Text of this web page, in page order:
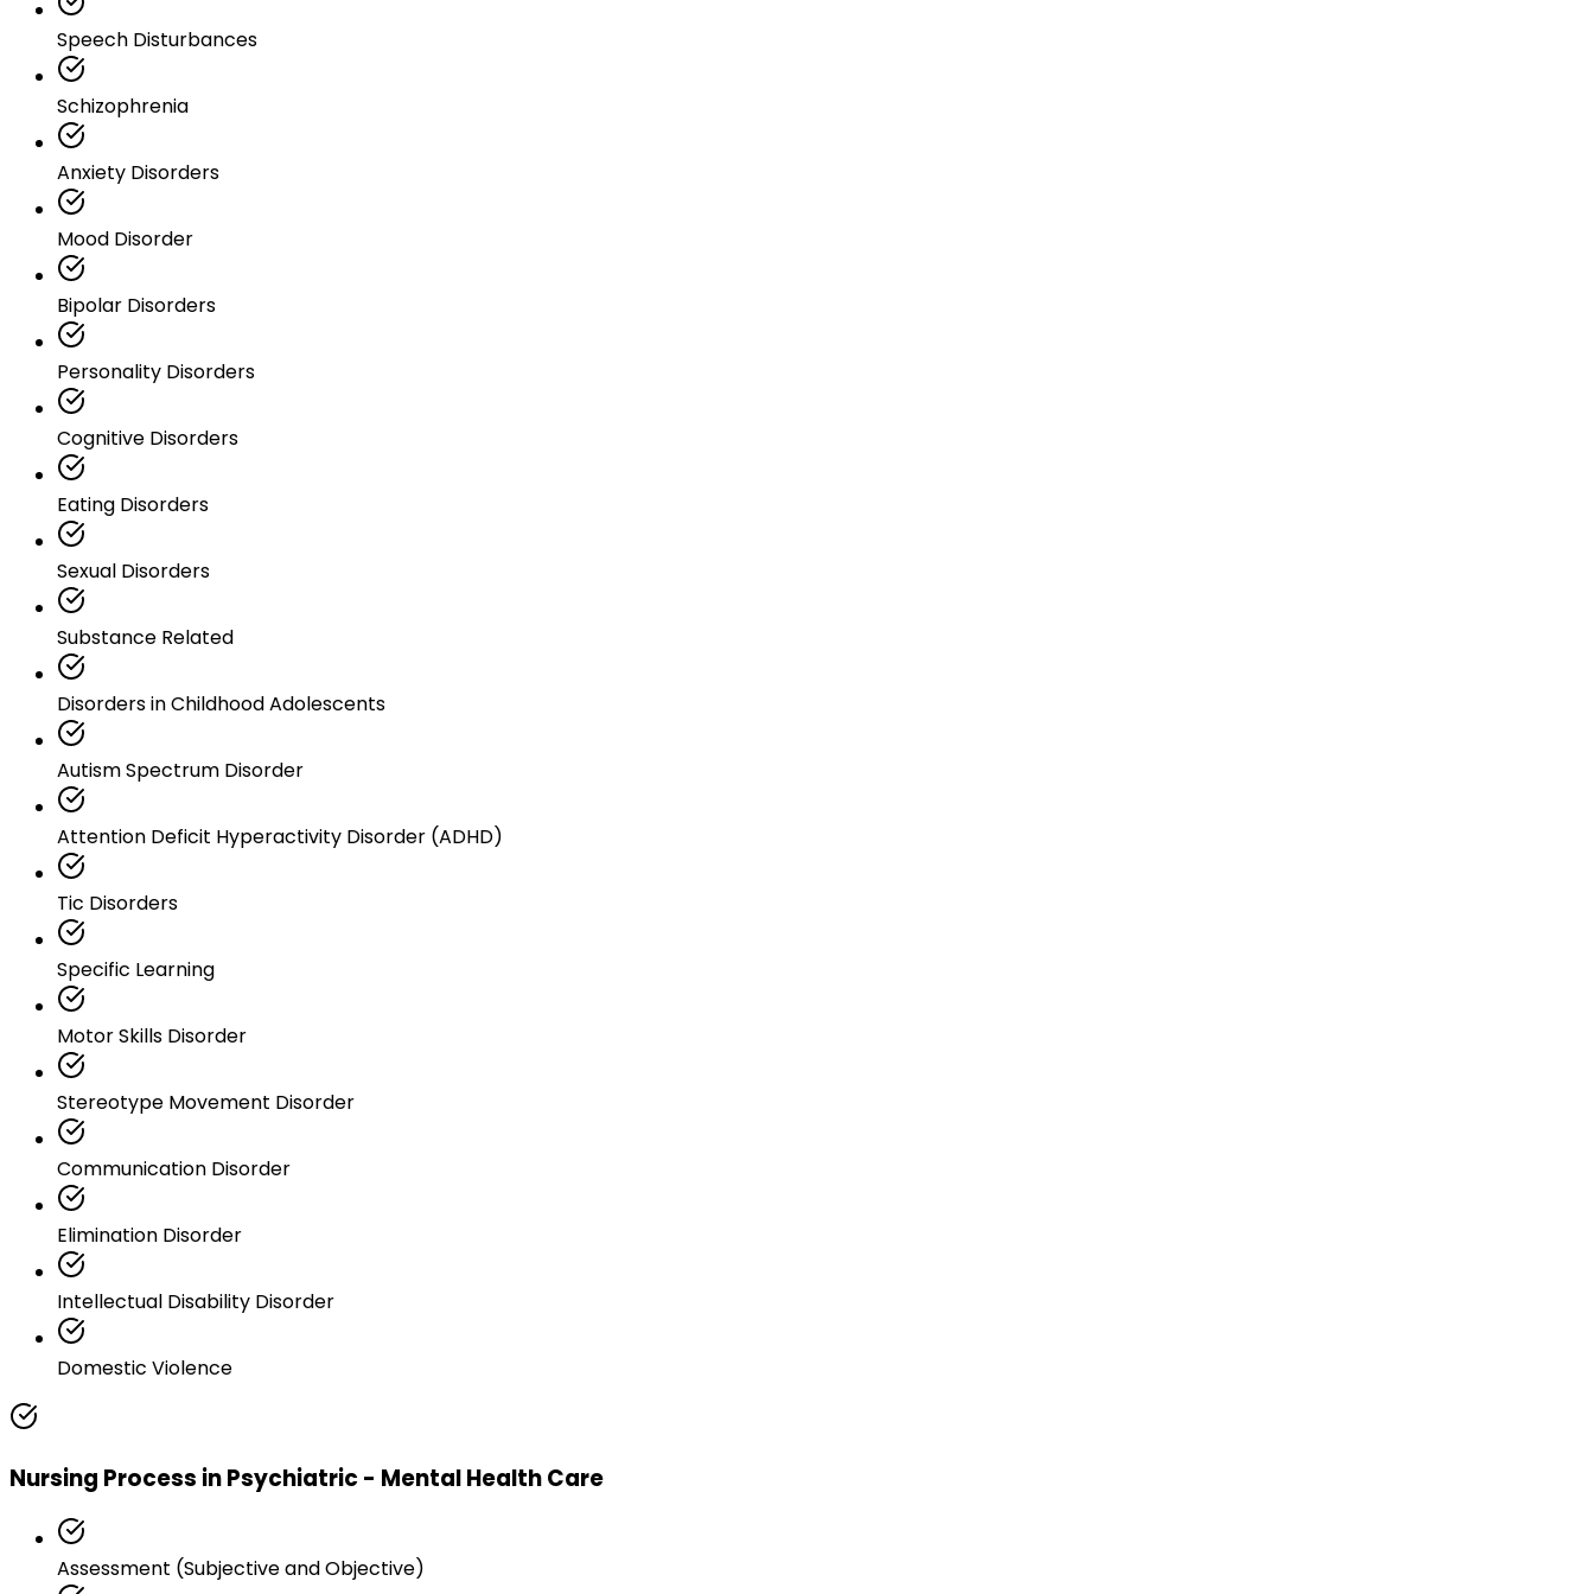
Speech Disturbances
Schizophrenia
Anxiety Disorders
Mood Disorder
Bipolar Disorders
Personality Disorders
Cognitive Disorders
Eating Disorders
Sexual Disorders
Substance Related
Disorders in Childhood Adolescents
Autism Spectrum Disorder
Attention Deficit Hyperactivity Disorder (ADHD)
Tic Disorders
Specific Learning
Motor Skills Disorder
Stereotype Movement Disorder
Communication Disorder
Elimination Disorder
Intellectual Disability Disorder
Domestic Violence
Nursing Process in Psychiatric - Mental Health Care
Assessment (Subjective and Objective)